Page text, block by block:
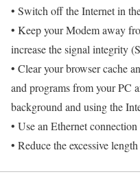
• Switch off the Internet in
• Keep your Modem away
increase the signal integrity
• Clear your browser cache
and programs from your PC
background and using the
• Use an Ethernet
• Reduce the excessive